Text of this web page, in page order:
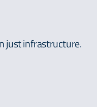
just infrastructure.